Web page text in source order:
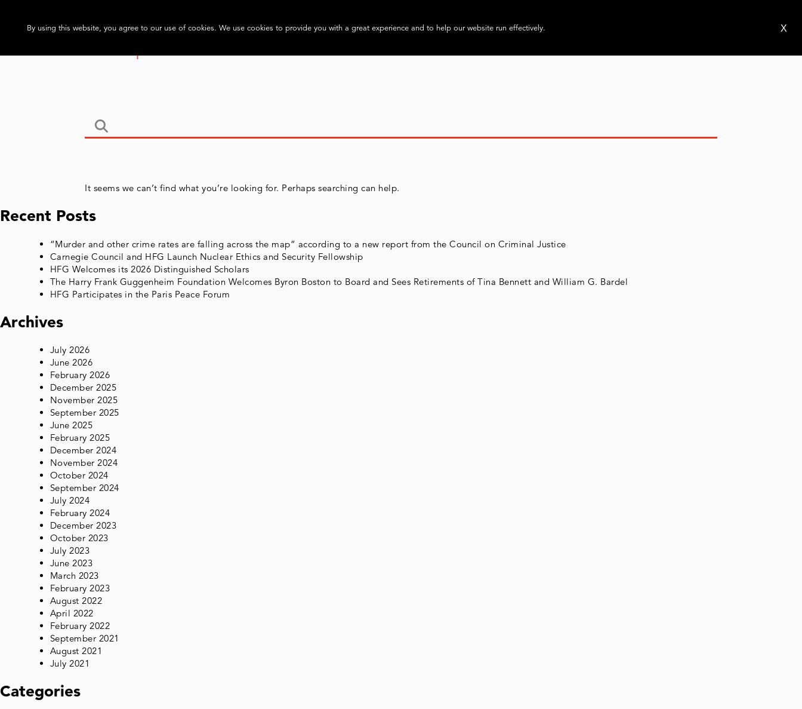
It seems we can’t find what you’re looking for. Perhaps searching can help.
Recent Posts
“Murder and other crime rates are falling across the map” according to a new report from the Council on Criminal Justice
Carnegie Council and HFG Launch Nuclear Ethics and Security Fellowship
HFG Welcomes its 2026 Distinguished Scholars
The Harry Frank Guggenheim Foundation Welcomes Byron Boston to Board and Sees Retirements of Tina Bennett and William G. Bardel
HFG Participates in the Paris Peace Forum
Archives
July 2026
June 2026
February 2026
December 2025
November 2025
September 2025
June 2025
February 2025
December 2024
November 2024
October 2024
September 2024
July 2024
February 2024
December 2023
October 2023
July 2023
June 2023
March 2023
February 2023
August 2022
April 2022
February 2022
September 2021
August 2021
July 2021
Categories
By using this website, you agree to our use of cookies. We use cookies to provide you with a great experience and to help our website run effectively. X